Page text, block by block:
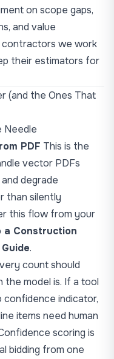
on scope gaps,
and value
contractors we work
their estimators for
(and the Ones That
Needle
PDF This is the
vector PDFs
degrade
than silently
this flow from your
a Construction
.
count should
the model is. If a tool
confidence indicator,
items need human
scoring is
bidding from one